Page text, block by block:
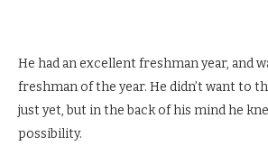
He had an excellent freshman year, and
freshman of the year. He didn’t want to
just yet, but in the back of his mind he
possibility.